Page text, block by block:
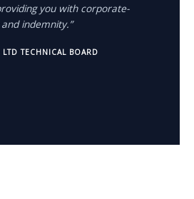
you with corporate-
indemnity.”
LTD TECHNICAL BOARD